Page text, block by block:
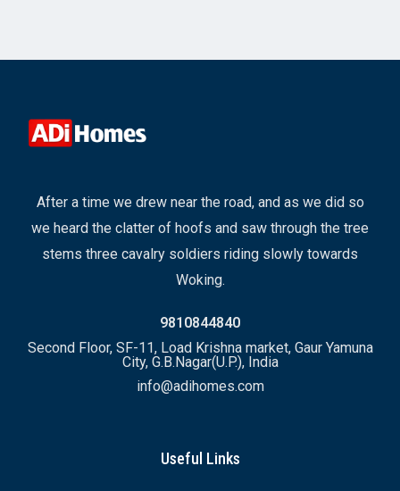
After a time we drew near the road, and as we did so
we heard the clatter of hoofs and saw through the tree
stems three cavalry soldiers riding slowly towards
Woking.
9810844840
Second Floor, SF-11, Load Krishna market, Gaur Yamuna
City, G.B.Nagar(U.P.), India
info@adihomes.com
Useful Links